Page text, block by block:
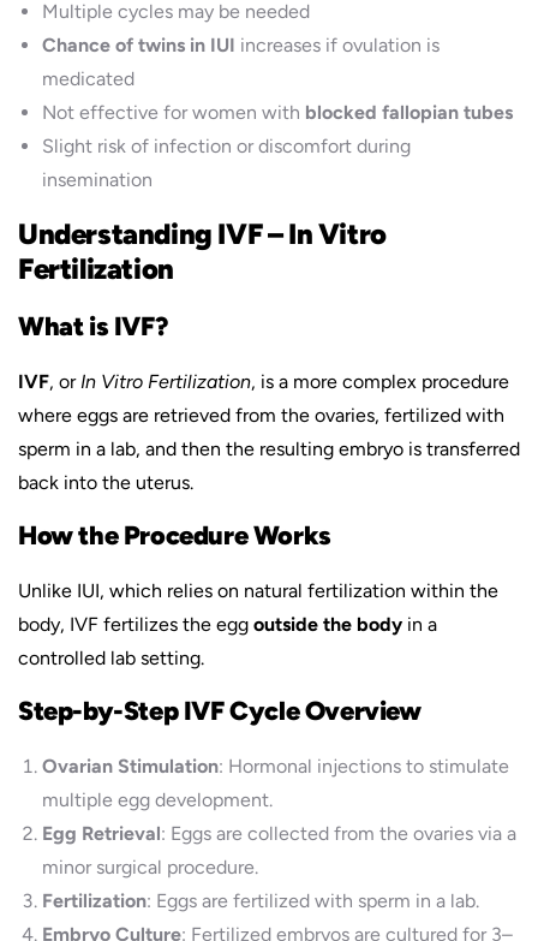
Multiple cycles may be needed
Chance of twins in IUI increases if ovulation is
medicated
Not effective for women with blocked fallopian tubes
Slight risk of infection or discomfort during
insemination
Understanding IVF – In Vitro
Fertilization
What is IVF?
IVF, or In Vitro Fertilization, is a more complex procedure
where eggs are retrieved from the ovaries, fertilized with
sperm in a lab, and then the resulting embryo is transferred
back into the uterus.
How the Procedure Works
Unlike IUI, which relies on natural fertilization within the
body, IVF fertilizes the egg outside the body in a
controlled lab setting.
Step-by-Step IVF Cycle Overview
Ovarian Stimulation: Hormonal injections to stimulate
multiple egg development.
Egg Retrieval: Eggs are collected from the ovaries via a
minor surgical procedure.
Fertilization: Eggs are fertilized with sperm in a lab.
Embryo Culture: Fertilized embryos are cultured for 3–